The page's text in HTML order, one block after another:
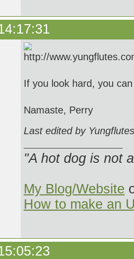
If you look hard, you
Namaste, Perry
Last edited by
"A hot dog is not
My Blog/Website
How to make an